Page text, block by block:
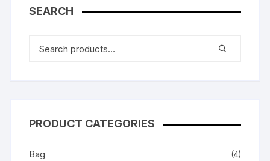
SEARCH
PRODUCT CATEGORIES
Bag (4)